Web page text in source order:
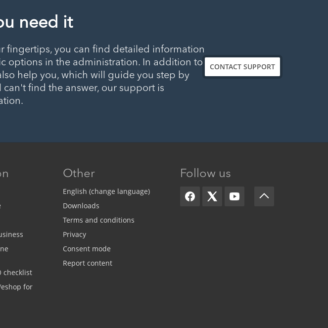
need it
fingertips, you can find detailed information
options in the administration. In addition to
help you, which will guide you step by
find the answer, our support is
CONTACT SUPPORT
checklist
for
Other
English (change language)
Downloads
Terms and conditions
Privacy
Consent mode
Report content
Follow us